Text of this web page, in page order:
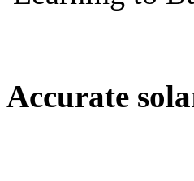
Accurate